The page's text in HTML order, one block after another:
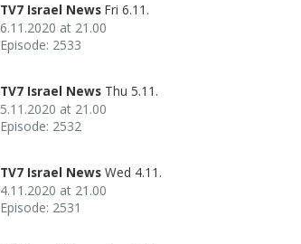
TV7 Israel News Fri 6.11.
6.11.2020 at 21.00
Episode: 2533
TV7 Israel News Thu 5.11.
5.11.2020 at 21.00
Episode: 2532
TV7 Israel News Wed 4.11.
4.11.2020 at 21.00
Episode: 2531